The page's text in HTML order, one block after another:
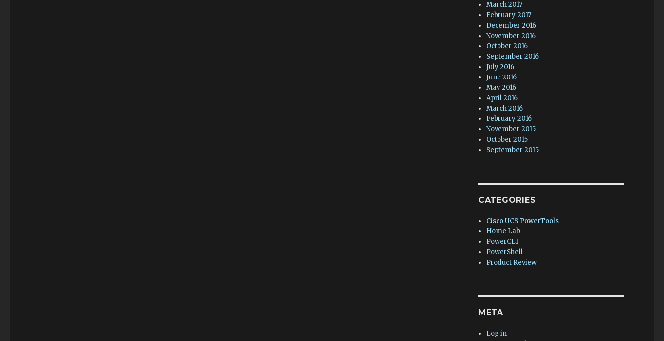
March 2017
February 2017
December 2016
November 2016
October 2016
September 2016
July 2016
June 2016
May 2016
April 2016
March 2016
February 2016
November 2015
October 2015
September 2015
CATEGORIES
Cisco UCS PowerTools
Home Lab
PowerCLI
PowerShell
Product Review
META
Log in